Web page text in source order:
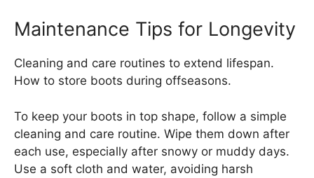
Maintenance Tips for Longevity
Cleaning and care routines to extend lifespan.
How to store boots during offseasons.
To keep your boots in top shape, follow a simple
cleaning and care routine. Wipe them down after
each use, especially after snowy or muddy days.
Use a soft cloth and water, avoiding harsh